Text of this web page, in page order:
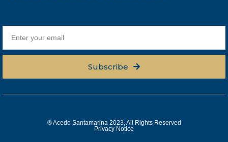
Subscribe
® Acedo Santamarina 2023, All Rights Reserved
Privacy Notice